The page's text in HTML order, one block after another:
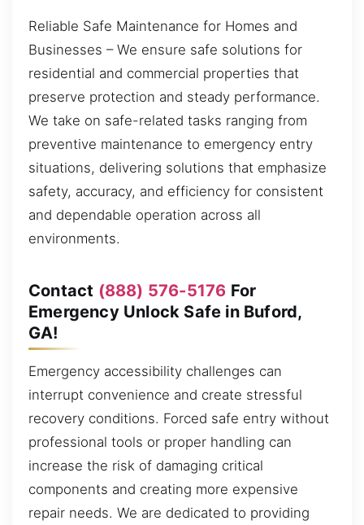
Reliable Safe Maintenance for Homes and
Businesses – We ensure safe solutions for
residential and commercial properties that
preserve protection and steady performance.
We take on safe-related tasks ranging from
preventive maintenance to emergency entry
situations, delivering solutions that emphasize
safety, accuracy, and efficiency for consistent
and dependable operation across all
environments.
Contact (888) 576-5176 For
Emergency Unlock Safe in Buford,
GA!
Emergency accessibility challenges can
interrupt convenience and create stressful
recovery conditions. Forced safe entry without
professional tools or proper handling can
increase the risk of damaging critical
components and creating more expensive
repair needs. We are dedicated to providing